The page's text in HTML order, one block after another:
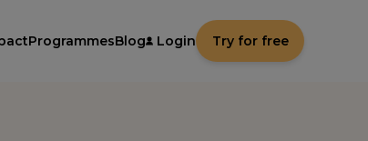
ProgrammesBlog Login Try for free